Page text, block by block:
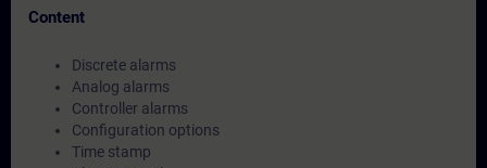
Content
Discrete alarms
Analog alarms
Controller alarms
Configuration options
Time stamp